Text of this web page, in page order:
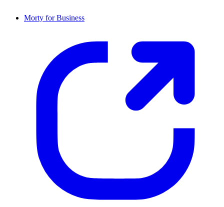
Morty for Business